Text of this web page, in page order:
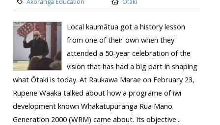
Akoranga Education Otaki
Local kaumātua got a history lesson
from one of their own when they
attended a 50-year celebration of the
vision that has had a big part in shaping
what Ōtaki is today. At Raukawa Marae on February 23,
Rupene Waaka talked about how a programe of iwi
development known Whakatupuranga Rua Mano
Generation 2000 (WRM) came about. Its objective...